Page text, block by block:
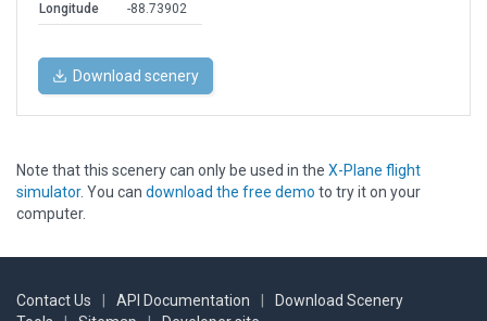
Longitude
-88.73902
Download scenery
Note that this scenery can only be used in the X-Plane flight
simulator. You can download the free demo to try it on your
computer.
Contact Us API Documentation
Download Scenery